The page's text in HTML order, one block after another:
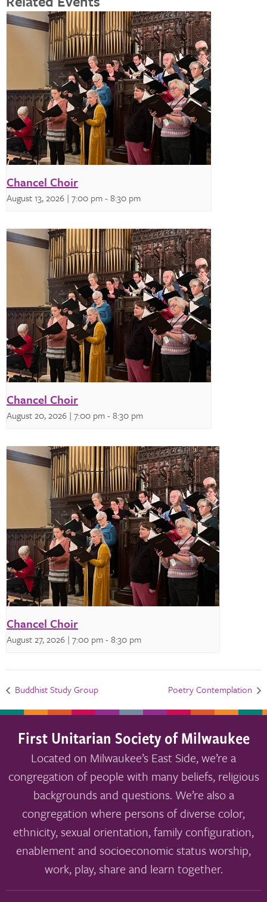
Chancel Choir
August 13, 2026 | 7:00 pm-8:30 pm
Chancel Choir
August 20, 2026 | 7:00 pm-8:30 pm
Chancel Choir
August 27, 2026 | 7:00 pm-8:30 pm
Buddhist Study Group Poetry Contemplation
First Unitarian Society of Milwaukee
Located on Milwaukee’s East Side, we’re a
congregation of people with many beliefs, religious
backgrounds and questions. We’re also a
congregation where persons of diverse color,
ethnicity, sexual orientation, family configuration,
enablement and socioeconomic status worship,
work, play, share and learn together.